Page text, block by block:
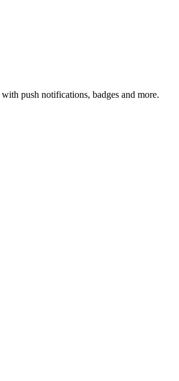
push notifications, badges and more.